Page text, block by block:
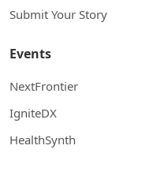
Submit Your Story
Events
NextFrontier
IgniteDX
HealthSynth